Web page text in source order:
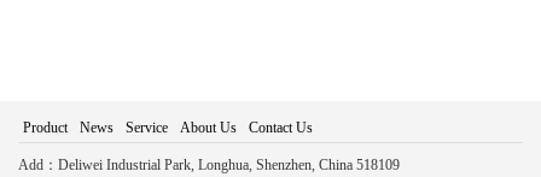
Product News Service About Us Contact Us
Add：Deliwei Industrial Park, Longhua, Shenzhen, China 518109